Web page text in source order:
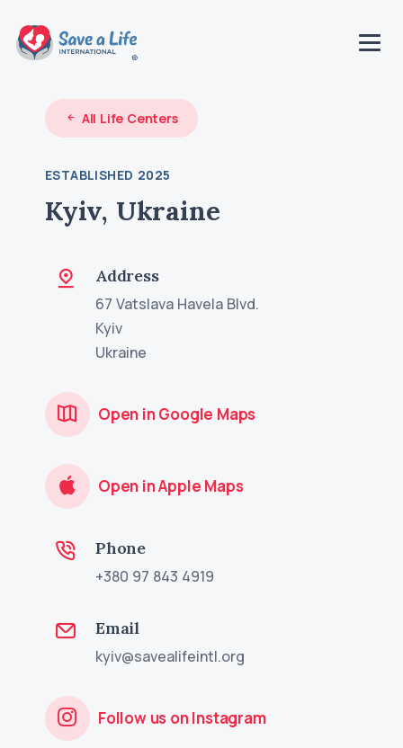
All Life Centers
ESTABLISHED 2025
Kyiv, Ukraine
Address
67 Vatslava Havela Blvd.
Kyiv
Ukraine
Open in Google Maps
Open in Apple Maps
Phone
+380 97 843 4919
Email
kyiv@savealifeintl.org
Follow us on Instagram